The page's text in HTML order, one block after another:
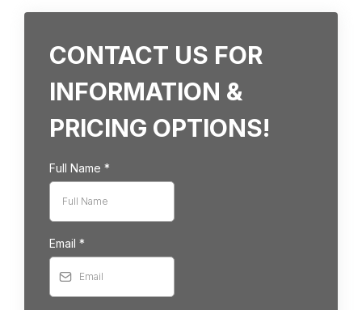
CONTACT US FOR
INFORMATION &
PRICING OPTIONS!
Full Name *
Email *